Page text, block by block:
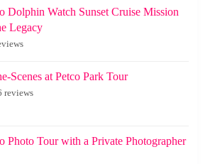
Dolphin Watch Sunset Cruise Mission
Legacy
Scenes at Petco Park Tour
reviews
Photo Tour with a Private Photographer